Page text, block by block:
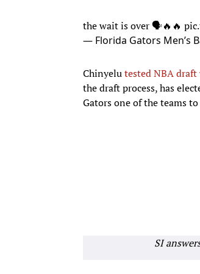
the wait is over 🗣️🔥🔥
— Florida Gators Men’s
Chinyelutested NBA draft
the draft process, has
Gators one of the teams
SI